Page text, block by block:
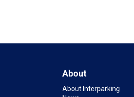
About
About Interparking